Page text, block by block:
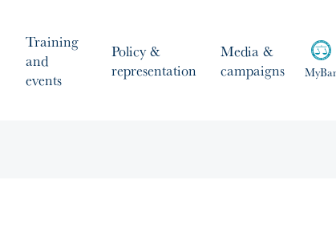
MyBar
Training
and
events
Policy &
representation
Media &
campaigns